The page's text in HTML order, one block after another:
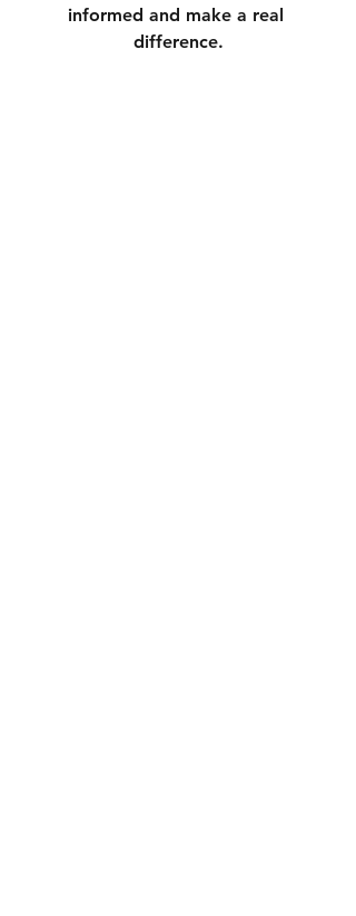
informed and make a real
difference.